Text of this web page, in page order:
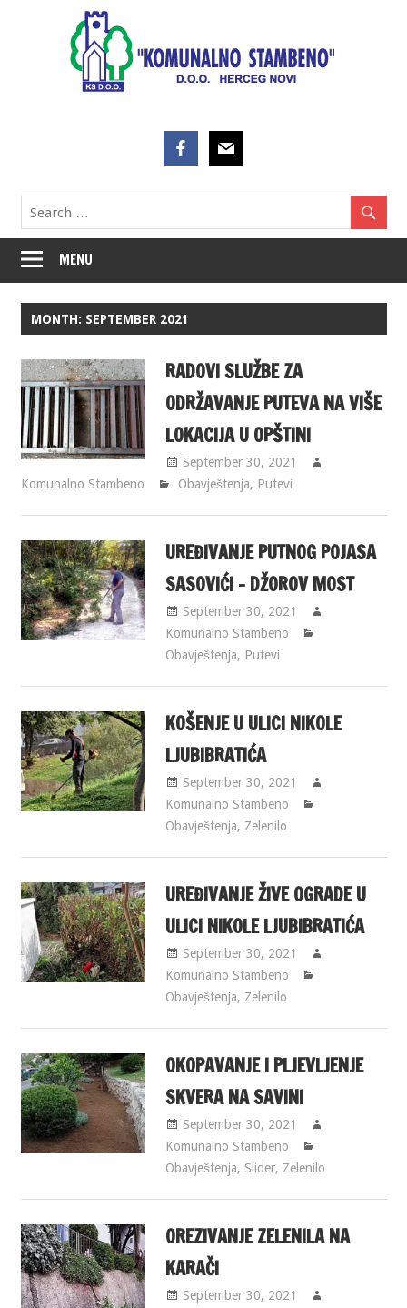
MENU
MONTH: SEPTEMBER 2021
RADOVI SLUŽBE ZA
ODRŽAVANJE PUTEVA NA VIŠE
LOKACIJA U OPŠTINI
September 30, 2021
Komunalno Stambeno
Obavještenja, Putevi
UREĐIVANJE PUTNOG POJASA
SASOVIĆI – DŽOROV MOST
September 30, 2021
Komunalno Stambeno
Obavještenja, Putevi
KOŠENJE U ULICI NIKOLE
LJUBIBRATIĆA
September 30, 2021
Komunalno Stambeno
Obavještenja, Zelenilo
UREĐIVANJE ŽIVE OGRADE U
ULICI NIKOLE LJUBIBRATIĆA
September 30, 2021
Komunalno Stambeno
Obavještenja, Zelenilo
OKOPAVANJE I PLJEVLJENJE
SKVERA NA SAVINI
September 30, 2021
Komunalno Stambeno
Obavještenja, Slider, Zelenilo
OREZIVANJE ZELENILA NA
KARAČI
September 30, 2021